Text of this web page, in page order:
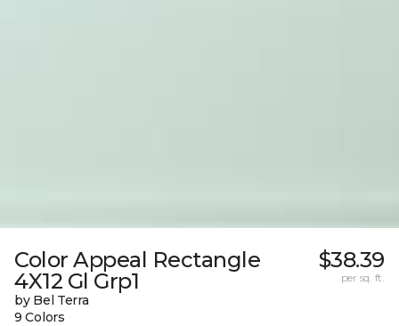
Color Appeal Rectangle
4X12 Gl Grp1
by Bel Terra
9 Colors
$38.39
per sq. ft.